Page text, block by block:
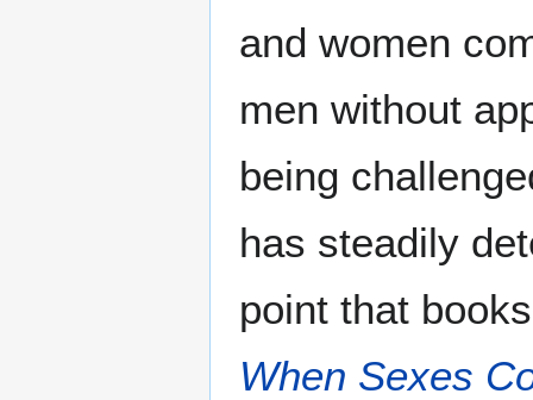
and women
men without
being
has steadily
point that
When Sexes